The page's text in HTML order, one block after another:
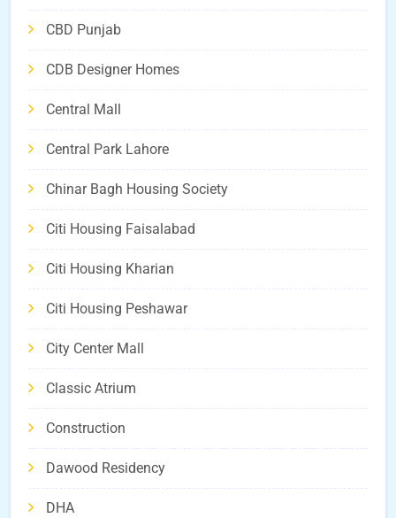
CBD Punjab
CDB Designer Homes
Central Mall
Central Park Lahore
Chinar Bagh Housing Society
Citi Housing Faisalabad
Citi Housing Kharian
Citi Housing Peshawar
City Center Mall
Classic Atrium
Construction
Dawood Residency
DHA